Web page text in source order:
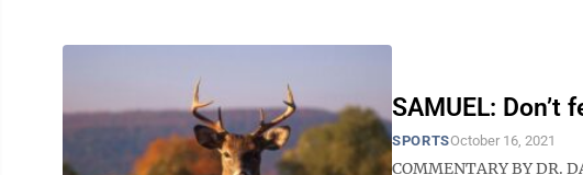
SAMUEL:
SPORTSOctober 16, 2021
COMMENTARY BY DR.